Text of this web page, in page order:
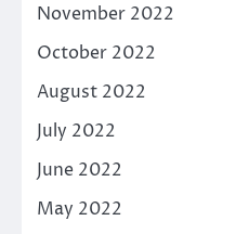
November 2022
October 2022
August 2022
July 2022
June 2022
May 2022